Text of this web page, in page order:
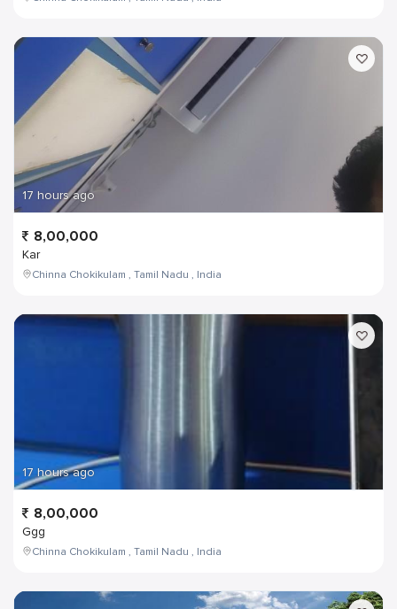
17 hours ago
8,00,000
Kar
Chinna Chokikulam , Tamil Nadu , India
17 hours ago
8,00,000
Ggg
Chinna Chokikulam , Tamil Nadu , India